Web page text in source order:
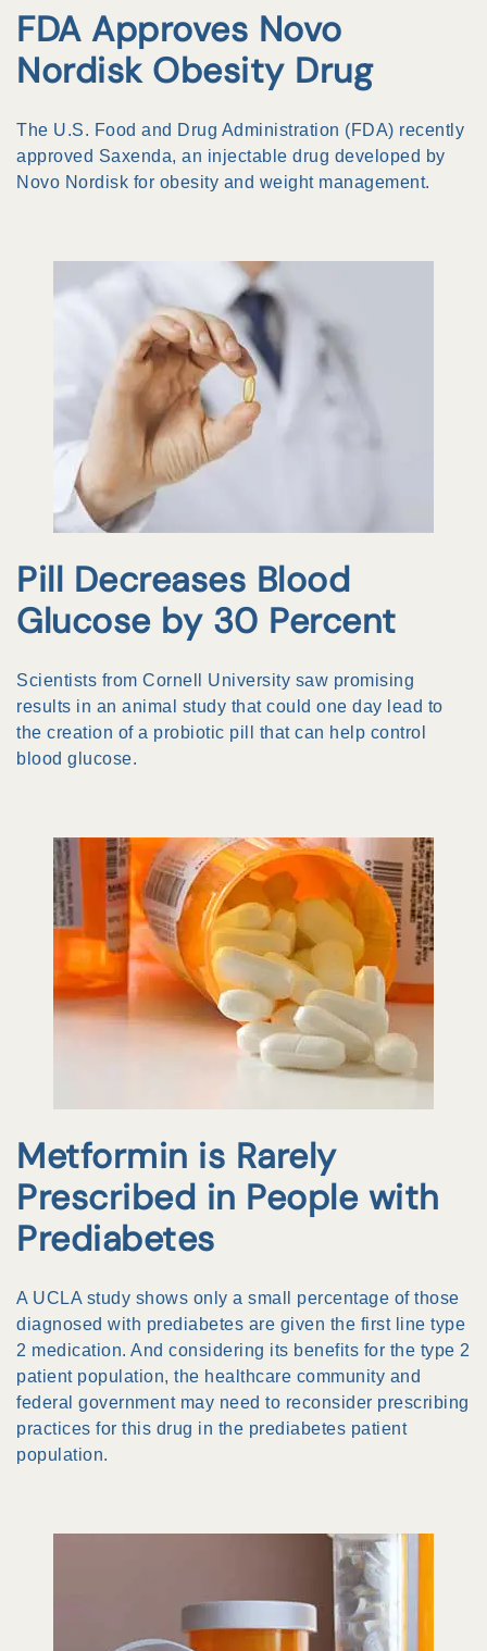
FDA Approves Novo
Nordisk Obesity Drug
The U.S. Food and Drug Administration (FDA) recently
approved Saxenda, an injectable drug developed by
Novo Nordisk for obesity and weight management.
Pill Decreases Blood
Glucose by 30 Percent
Scientists from Cornell University saw promising
results in an animal study that could one day lead to
the creation of a probiotic pill that can help control
blood glucose.
Metformin is Rarely
Prescribed in People with
Prediabetes
A UCLA study shows only a small percentage of those
diagnosed with prediabetes are given the first line type
2 medication. And considering its benefits for the type 2
patient population, the healthcare community and
federal government may need to reconsider prescribing
practices for this drug in the prediabetes patient
population.